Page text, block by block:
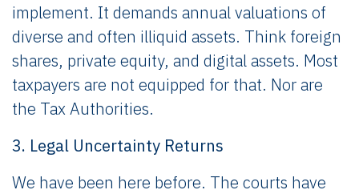
implement. It demands annual valuations of
diverse and often illiquid assets. Think foreign
shares, private equity, and digital assets. Most
taxpayers are not equipped for that. Nor are
the Tax Authorities.
3. Legal Uncertainty Returns
We have been here before. The courts have